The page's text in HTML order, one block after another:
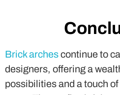
possibilities and a touch
room. The top five brick
discussed in this article—
Gothic,Tudor, and
versatility of this